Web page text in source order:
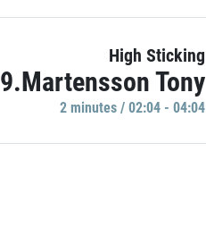
High Sticking
9.Martensson Tony
2 minutes / 02:04 - 04:04